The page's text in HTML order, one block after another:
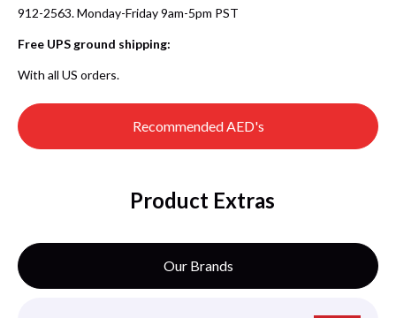
Recommended AED's
912-2563. Monday-Friday 9am-5pm PST
Free UPS ground shipping:
With all US orders.
Product Extras
Our Brands